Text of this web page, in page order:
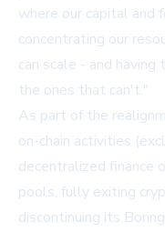
where our capital and
concentrating our
can scale - and
the ones that can't."
As part of the
on-chain activities
decentralized finance
pools, fully exiting
discontinuing its